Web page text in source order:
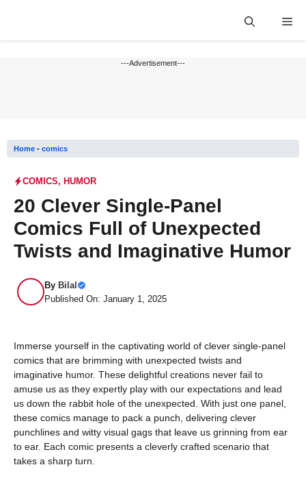
---Advertisement---
Home - comics
COMICS, HUMOR
20 Clever Single-Panel
Comics Full of Unexpected
Twists and Imaginative Humor
By Bilal
Published On: January 1, 2025
Immerse yourself in the captivating world of clever single-panel
comics that are brimming with unexpected twists and
imaginative humor. These delightful creations never fail to
amuse us as they expertly play with our expectations and lead
us down the rabbit hole of the unexpected. With just one panel,
these comics manage to pack a punch, delivering clever
punchlines and witty visual gags that leave us grinning from ear
to ear. Each comic presents a cleverly crafted scenario that
takes a sharp turn.